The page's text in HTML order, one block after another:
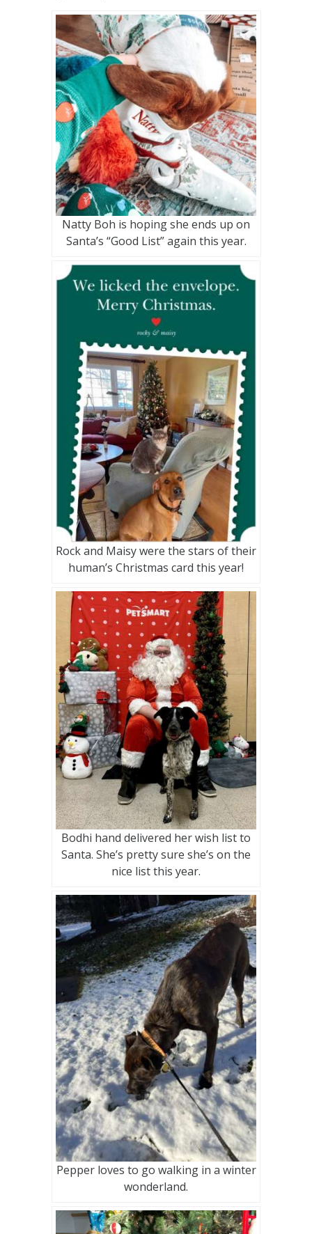
Natty Boh is hoping she ends up on
Santa’s “Good List” again this year.
Rock and Maisy were the stars of their
human’s Christmas card this year!
Bodhi hand delivered her wish list to
Santa. She’s pretty sure she’s on the
nice list this year.
Pepper loves to go walking in a winter
wonderland.